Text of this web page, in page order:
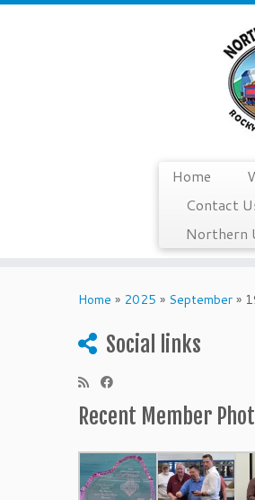
Home
Contact
Northern
Home » 2025 » September »
Social links
Recent Member